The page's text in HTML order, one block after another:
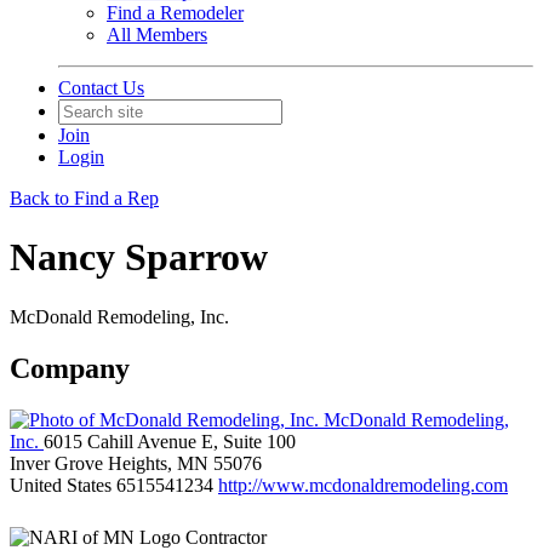
Find a Remodeler
All Members
Contact Us
Join
Login
Back to Find a Rep
Nancy Sparrow
McDonald Remodeling, Inc.
Company
McDonald Remodeling,
Inc. 6015 Cahill Avenue E, Suite 100
Inver Grove Heights, MN 55076
United States 6515541234 http://www.mcdonaldremodeling.com
Contractor